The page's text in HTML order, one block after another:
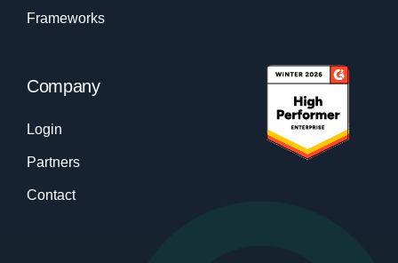
Frameworks
Company
Login
Partners
Contact